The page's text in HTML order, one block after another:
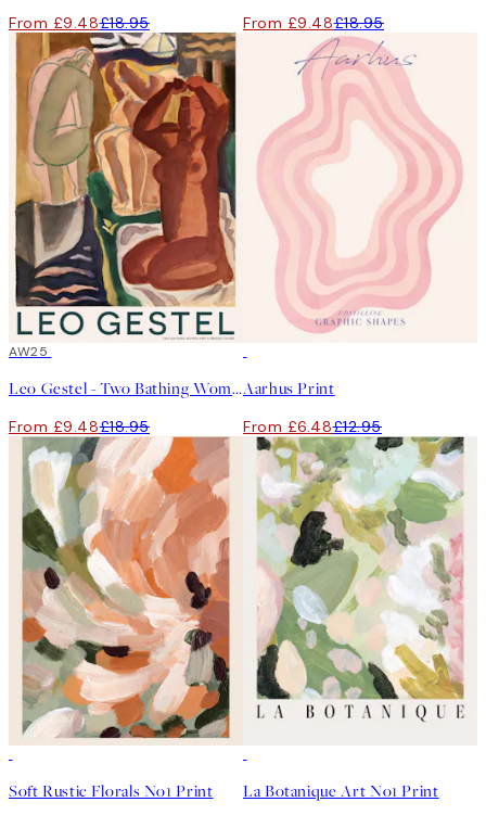
From £9.48£18.95 From £9.48£18.95
50%*
AW25
Leo Gestel - Two Bathing Women and a Bridge Figure Print
From £9.48£18.95
Aarhus Print
From £6.48£12.95
Soft Rustic Florals No1 Print La Botanique Art No1 Print